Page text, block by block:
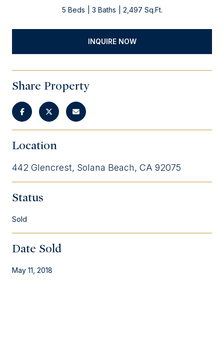
5 Beds 3 Baths 2,497 Sq.Ft.
INQUIRE NOW
Share Property
Location
442 Glencrest, Solana Beach, CA 92075
Status
Sold
Date Sold
May 11, 2018